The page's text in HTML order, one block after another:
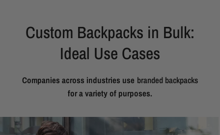
Custom Backpacks in Bulk:
Ideal Use Cases
Companies across industries use branded backpacks
for a variety of purposes.